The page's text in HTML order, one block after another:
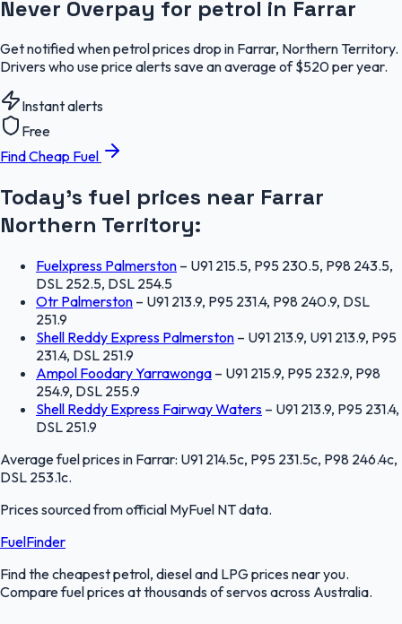
Never Overpay for petrol in Farrar
Get notified when petrol prices drop in Farrar, Northern Territory.
Drivers who use price alerts save an average of $520 per year.
Instant alerts
Free
Find Cheap Fuel
Today's fuel prices near Farrar
Northern Territory:
Fuelxpress Palmerston – U91 215.5, P95 230.5, P98 243.5,
DSL 252.5, DSL 254.5
Otr Palmerston – U91 213.9, P95 231.4, P98 240.9, DSL
251.9
Shell Reddy Express Palmerston – U91 213.9, U91 213.9, P95
231.4, DSL 251.9
Ampol Foodary Yarrawonga – U91 215.9, P95 232.9, P98
254.9, DSL 255.9
Shell Reddy Express Fairway Waters – U91 213.9, P95 231.4,
DSL 251.9
Average fuel prices in Farrar: U91 214.5c, P95 231.5c, P98 246.4c,
DSL 253.1c.
Prices sourced from official MyFuel NTdata.
FuelFinder
Find the cheapest petrol, diesel and LPG prices near you.
Compare fuel prices at thousands of servos across Australia.